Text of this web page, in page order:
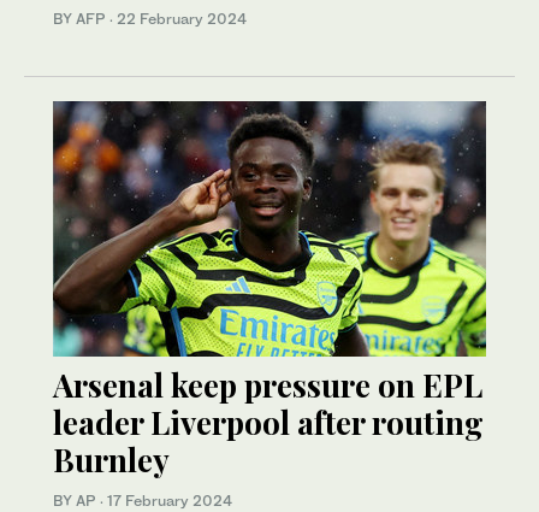
BY AFP · 22 February 2024
Arsenal keep pressure on EPL
leader Liverpool after routing
Burnley
BY AP · 17 February 2024